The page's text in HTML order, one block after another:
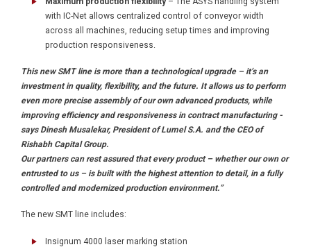
with IC-Net allows centralized control of conveyor width
across all machines, reducing setup times and improving
production responsiveness.
This new SMT line is more than a technological upgrade – it’s an
investment in quality, flexibility, and the future. It allows us to perform
even more precise assembly of our own advanced products, while
improving efficiency and responsiveness in contract manufacturing -
says Dinesh Musalekar, President of Lumel S.A. and the CEO of
Rishabh Capital Group.
Our partners can rest assured that every product – whether our own or
entrusted to us – is built with the highest attention to detail, in a fully
controlled and modernized production environment.”
The new SMT line includes:
Insignum 4000 laser marking station